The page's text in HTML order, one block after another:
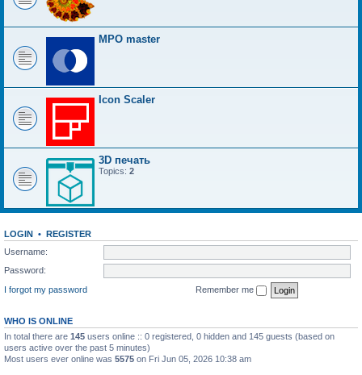
MPO master
Icon Scaler
3D печать
Topics: 2
LOGIN • REGISTER
Username:
Password:
I forgot my password
Remember me
WHO IS ONLINE
In total there are 145 users online :: 0 registered, 0 hidden and 145 guests (based on
users active over the past 5 minutes)
Most users ever online was 5575 on Fri Jun 05, 2026 10:38 am